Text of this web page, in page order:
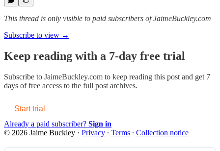
This thread is only visible to paid subscribers of JaimeBuckley.com
Subscribe to view →
Keep reading with a 7-day free trial
Subscribe to JaimeBuckley.com to keep reading this post and get 7
days of free access to the full post archives.
Start trial
Already a paid subscriber? Sign in
© 2026 Jaime Buckley · Privacy ∙ Terms ∙ Collection notice